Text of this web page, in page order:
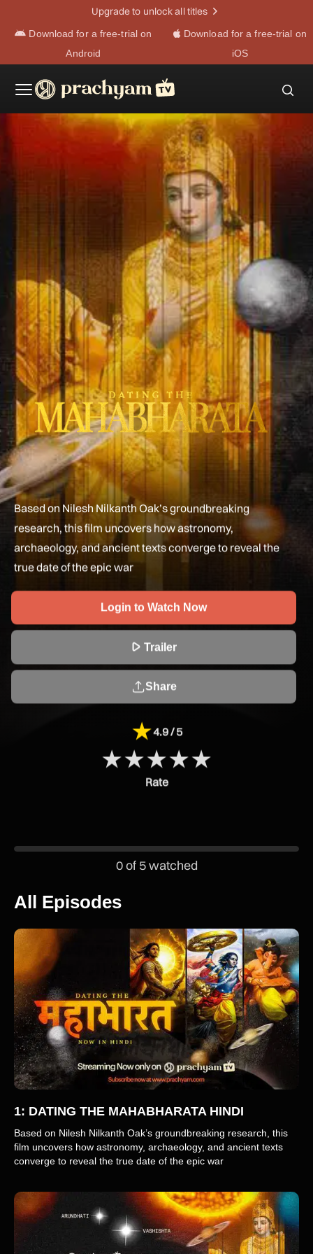
Upgrade to unlock all titles
Download for a free-trial on
Android
Download for a free-trial on
iOS
Based on Nilesh Nilkanth Oak’s groundbreaking
research, this film uncovers how astronomy,
archaeology, and ancient texts converge to reveal the
true date of the epic war
Login to Watch Now
 Trailer
Share
★4.9 / 5
★★★★★
Rate
0 of 5 watched
All Episodes
1: DATING THE MAHABHARATA HINDI
Based on Nilesh Nilkanth Oak’s groundbreaking research, this
film uncovers how astronomy, archaeology, and ancient texts
converge to reveal the true date of the epic war